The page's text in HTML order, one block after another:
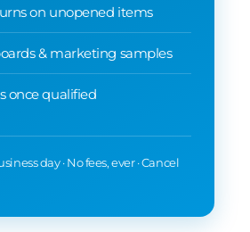
on unopened items
& marketing samples
once qualified
day · No fees, ever · Cancel